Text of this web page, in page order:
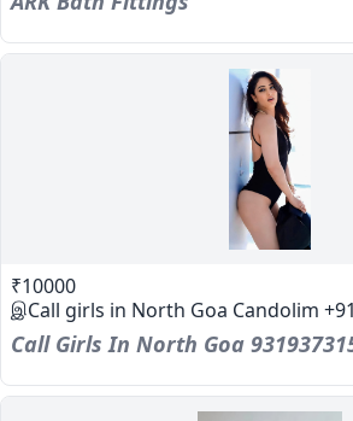
₹10000
இCall girls in North Goa Candolim
Call Girls In North Goa